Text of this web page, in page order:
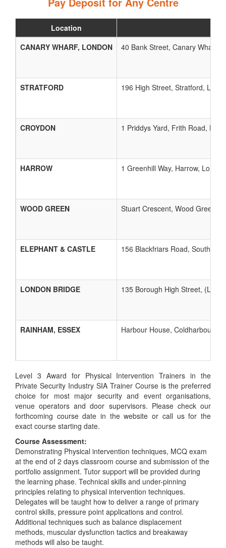
Location
CANARY WHARF, LONDON
40 Bank Street, Canary Wharf,
STRATFORD 196 High Street, Stratford,
CROYDON 1 Priddys Yard, Frith Road,
HARROW 1 Greenhill Way, Harrow,
WOOD GREEN Stuart Crescent, Wood Green,
ELEPHANT & CASTLE 156 Blackfriars Road,
LONDON BRIDGE 135 Borough High Street,
RAINHAM, ESSEX Harbour House, Coldharbour
Level 3 Award for Physical Intervention Trainers in the
Private Security Industry SIA Trainer Course is the preferred
choice for most major security and event organisations,
venue operators and door supervisors. Please check our
forthcoming course date in the website or call us for the
exact course starting date.
Course Assessment:
Demonstrating Physical intervention techniques, MCQ exam
at the end of 2 days classroom course and submission of the
portfolio assignment. Tutor support will be provided during
the learning phase. Technical skills and under-pinning
principles relating to physical intervention techniques.
Delegates will be taught how to deliver a range of primary
control skills, pressure point applications and control.
Additional techniques such as balance displacement
methods, muscular dysfunction tactics and breakaway
methods will also be taught.